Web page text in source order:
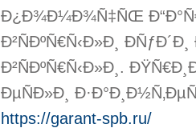
Ð¿Ð¾Ð¼Ð¾Ñ‡ÑŒ
Ð²ÑÐºÑ€Ñ‹Ð»Ð¸
Ð²ÑÐºÑ€Ñ‹Ð»Ð¸.
ÐµÑÐ»Ð¸
https://garant-spb.ru/